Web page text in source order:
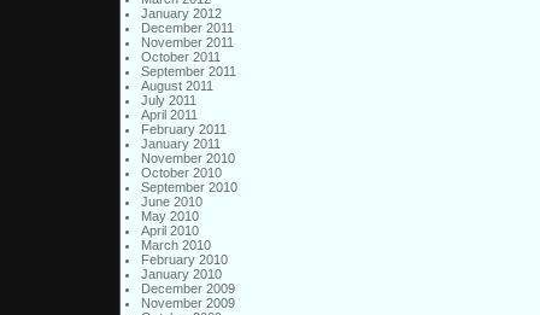
January 2012
December 2011
November 2011
October 2011
September 2011
August 2011
July 2011
April 2011
February 2011
January 2011
November 2010
October 2010
September 2010
June 2010
May 2010
April 2010
March 2010
February 2010
January 2010
December 2009
November 2009